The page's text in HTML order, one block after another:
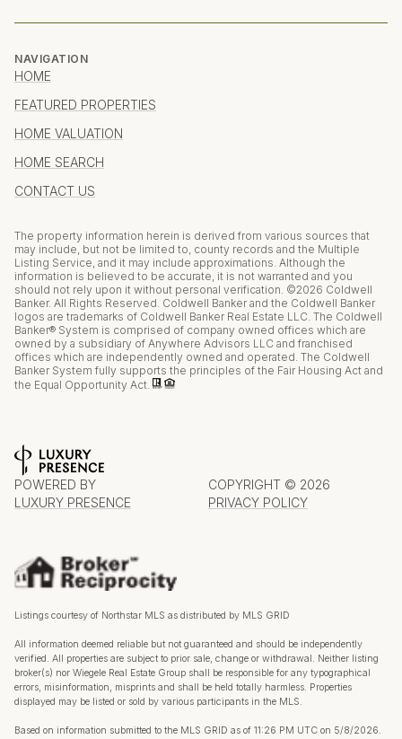
NAVIGATION
HOME
FEATURED PROPERTIES
HOME VALUATION
HOME SEARCH
CONTACT US
The property information herein is derived from various sources that
may include, but not be limited to, county records and the Multiple
Listing Service, and it may include approximations. Although the
information is believed to be accurate, it is not warranted and you
should not rely upon it without personal verification. ©2026 Coldwell
Banker. All Rights Reserved. Coldwell Banker and the Coldwell Banker
logos are trademarks of Coldwell Banker Real Estate LLC. The Coldwell
Banker® System is comprised of company owned offices which are
owned by a subsidiary of Anywhere Advisors LLC and franchised
offices which are independently owned and operated. The Coldwell
Banker System fully supports the principles of the Fair Housing Act and
the Equal Opportunity Act.
POWERED BY
LUXURY PRESENCE
COPYRIGHT © 2026
PRIVACY POLICY
Listings courtesy of Northstar MLS as distributed by MLS GRID
All information deemed reliable but not guaranteed and should be independently
verified. All properties are subject to prior sale, change or withdrawal. Neither listing
broker(s) nor Wiegele Real Estate Group shall be responsible for any typographical
errors, misinformation, misprints and shall be held totally harmless. Properties
displayed may be listed or sold by various participants in the MLS.
Based on information submitted to the MLS GRID as of 11:26 PM UTC on 5/8/2026.